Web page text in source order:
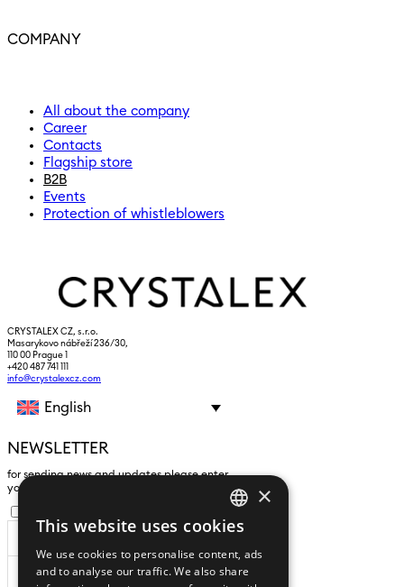
COMPANY
All about the company
Career
Contacts
Flagship store
B2B
Events
Protection of whistleblowers
CRYSTALEX CZ, s.r.o.
Masarykovo nábřeží 236/30,
110 00 Prague 1
+420 487 741 111
info@crystalexcz.com
English
NEWSLETTER
for sending news and updates please enter
yours an e-mail address
processing of personal data.
SUBSCRIBE
CZECH
ENGLISH
×
This website uses cookies
We use cookies to personalise content, ads
and to analyse our traffic. We also share